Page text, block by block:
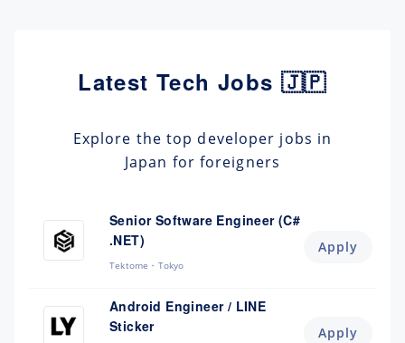
Latest Tech Jobs 🇯🇵
Explore the top developer jobs in
Japan for foreigners
Senior Software Engineer (C#
.NET)
Tektome Tokyo
Apply
Android Engineer / LINE
Sticker
Apply